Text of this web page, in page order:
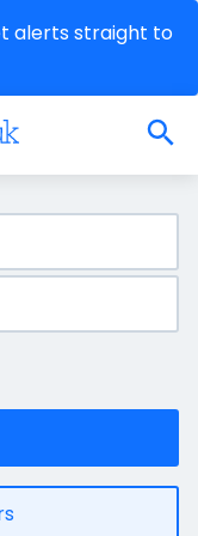
alerts straight to